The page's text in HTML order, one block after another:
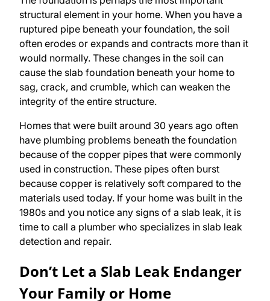
structural element in your home. When you have a
ruptured pipe beneath your foundation, the soil
often erodes or expands and contracts more than it
would normally. These changes in the soil can
cause the slab foundation beneath your home to
sag, crack, and crumble, which can weaken the
integrity of the entire structure.
Homes that were built around 30 years ago often
have plumbing problems beneath the foundation
because of the copper pipes that were commonly
used in construction. These pipes often burst
because copper is relatively soft compared to the
materials used today. If your home was built in the
1980s and you notice any signs of a slab leak, it is
time to call a plumber who specializes in slab leak
detection and repair.
Don’t Let a Slab Leak Endanger
Your Family or Home